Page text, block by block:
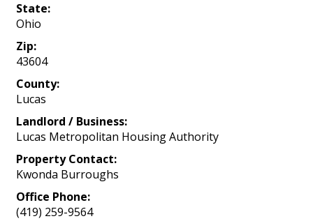
State:
Ohio
Zip:
43604
County:
Lucas
Landlord / Business:
Lucas Metropolitan Housing Authority
Property Contact:
Kwonda Burroughs
Office Phone:
(419) 259-9564